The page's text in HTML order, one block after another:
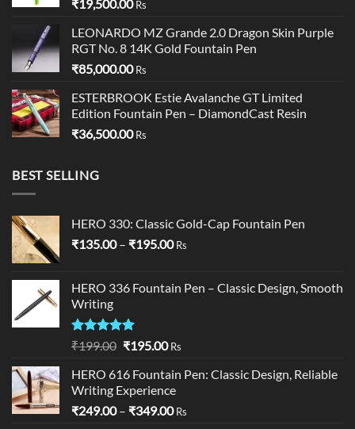
₹19,500.00 Rs
LEONARDO MZ Grande 2.0 Dragon Skin Purple
RGT No. 8 14K Gold Fountain Pen
₹85,000.00 Rs
ESTERBROOK Estie Avalanche GT Limited
Edition Fountain Pen – DiamondCast Resin
₹36,500.00 Rs
BEST SELLING
HERO 330: Classic Gold-Cap Fountain Pen
₹135.00 – ₹195.00Price
through
Rs
HERO 336 Fountain Pen – Classic Design, Smooth
Writing
Rated5.00
₹199.00 Original
was:
₹199.00.
₹195.00Current
is:
₹195.00.
Rs
HERO 616 Fountain Pen: Classic Design, Reliable
Writing Experience
₹249.00 – ₹349.00Price
Rs